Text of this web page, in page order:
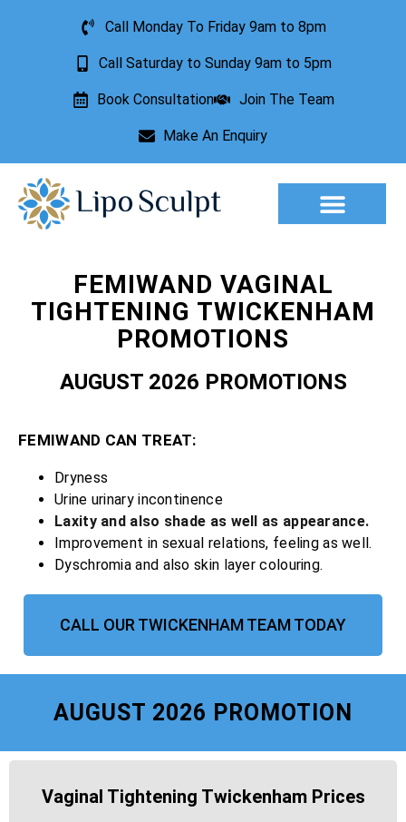
Call Monday To Friday 9am to 8pm
Call Saturday to Sunday 9am to 5pm
Book Consultation Join The Team
Make An Enquiry
FEMIWAND VAGINAL
TIGHTENING TWICKENHAM
PROMOTIONS
AUGUST 2026 PROMOTIONS
FEMIWAND CAN TREAT:
Dryness
Urine urinary incontinence
Laxity and also shade as well as appearance.
Improvement in sexual relations, feeling as well.
Dyschromia and also skin layer colouring.
CALL OUR TWICKENHAM TEAM TODAY
AUGUST 2026 PROMOTION
Vaginal Tightening Twickenham Prices